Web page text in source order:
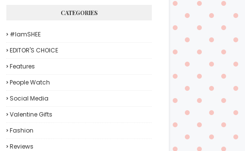
CATEGORIES
#iamSHEE
EDITOR'S CHOICE
Features
People Watch
Social Media
Valentine Gifts
Fashion
Reviews